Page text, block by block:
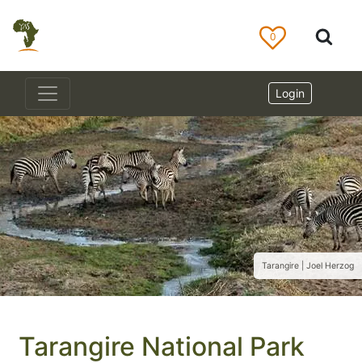
0
Login
Tarangire | Joel Herzog
Tarangire National Park